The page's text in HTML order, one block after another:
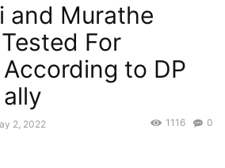
and Murathe
For
to DP
ally
2, 2022 0
1116